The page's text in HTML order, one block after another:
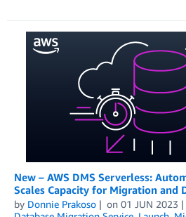
New – AWS DMS Serverless:
Scales Capacity for Migration and
by Donnie Prakoso on 01 JUN 2023